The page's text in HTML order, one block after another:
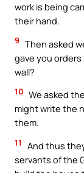
work is being
their hand.
9 Then asked
gave you
wall?
10 We asked
might write the
them.
11
And thus
servants of the